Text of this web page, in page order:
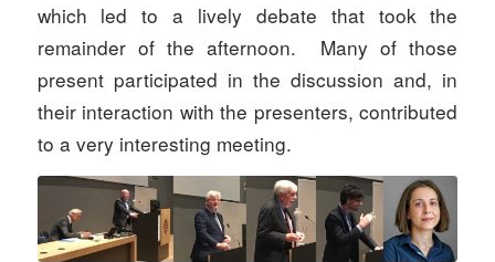
which led to a lively debate that took the
remainder of the afternoon. Many of those
present participated in the discussion and, in
their interaction with the presenters, contributed
to a very interesting meeting.